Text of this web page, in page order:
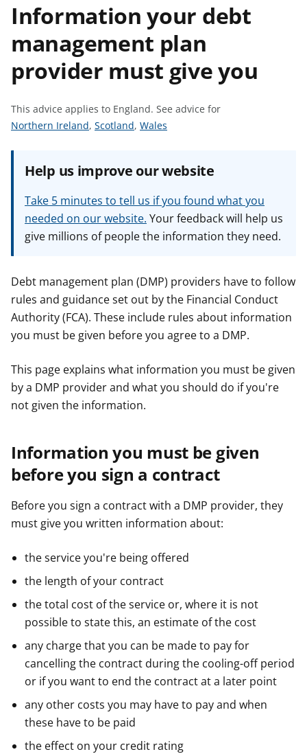
Information your debt
management plan
provider must give you
This advice applies to England. See advice for
S
e
o
r
Northern Ireland, S
a
v
i
c
o
r
Scotland, S
a
v
i
c
o
r
Wales
Help us improve our website
Take 5 minutes to tell us if you found what you
needed on our website. Your feedback will help us
give millions of people the information they need.
Debt management plan (DMP) providers have to follow
rules and guidance set out by the Financial Conduct
Authority (FCA). These include rules about information
you must be given before you agree to a DMP.
This page explains what information you must be given
by a DMP provider and what you should do if you're
not given the information.
Information you must be given
before you sign a contract
Before you sign a contract with a DMP provider, they
must give you written information about:
the service you're being offered
the length of your contract
the total cost of the service or, where it is not
possible to state this, an estimate of the cost
any charge that you can be made to pay for
cancelling the contract during the cooling-off period
or if you want to end the contract at a later point
any other costs you may have to pay and when
these have to be paid
the effect on your credit rating